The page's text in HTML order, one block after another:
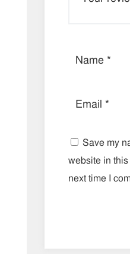
Save my
website in
next time I